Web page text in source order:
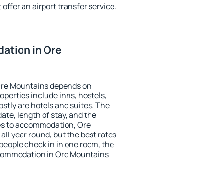
an airport transfer service.
in Ore
Mountains depends on
include inns, hostels,
are hotels and suites. The
length of stay, and the
to accommodation, Ore
year round, but the best rates
check in in one room, the
in Ore Mountains